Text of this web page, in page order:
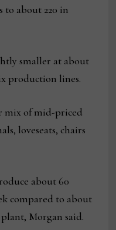
to about 220 in
smaller at about
production lines.
mix of mid-priced
loveseats, chairs
about 60
compared to about
Morgan said.